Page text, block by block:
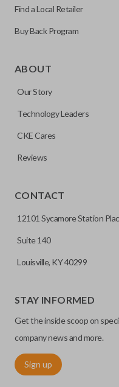
Find a Local Retailer
Buy Back Program
ABOUT
Our Story
Technology Leaders
CKE Cares
Reviews
CONTACT
12101 Sycamore Station
Suite 140
Louisville, KY 40299
STAY INFORMED
Get the inside scoop on
company news and more.
Sign up